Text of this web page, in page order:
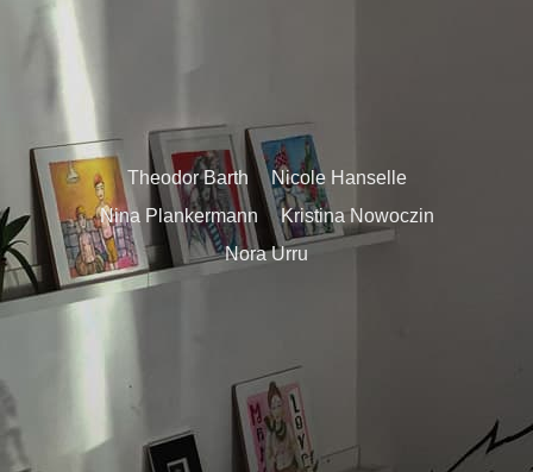
Theodor Barth
Nicole Hanselle
Nina Plankermann
Kristina Nowoczin
Nora Urru